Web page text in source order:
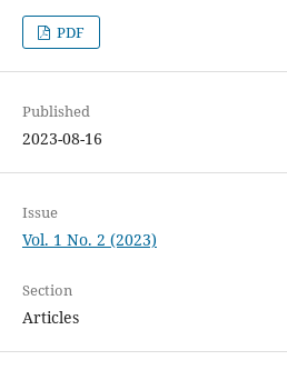
PDF
Published
2023-08-16
Issue
Vol. 1 No. 2 (2023)
Section
Articles